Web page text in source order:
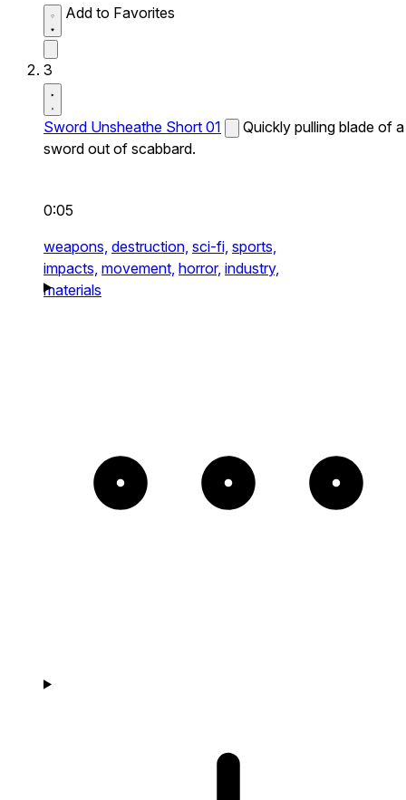
Add to Favorites
3
Sword Unsheathe Short 01
Quickly pulling blade of a
sword out of scabbard.
0:05
weapons, destruction, sci-fi, sports,
impacts, movement, horror, industry,
materials